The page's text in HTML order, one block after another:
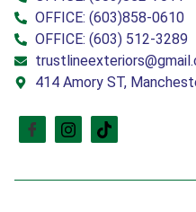
OFFICE: (603)858-0610
OFFICE: (603) 512-3289
414 Amory ST,